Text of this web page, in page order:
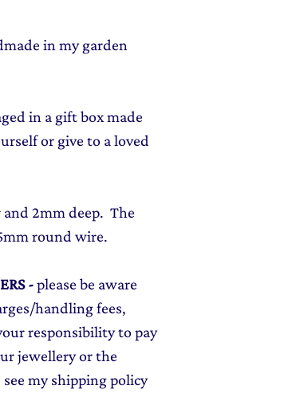
in my garden
in a gift box made
or give to a loved
2mm deep. The
round wire.
-please be aware
handling fees,
responsibility to pay
jewellery or the
my shipping policy